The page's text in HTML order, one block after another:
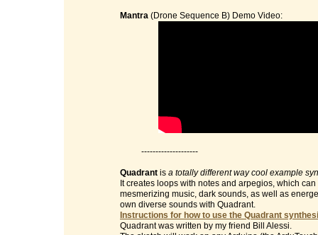
Mantra (Drone Sequence B) Demo Video:
--------------------
Quadrant is a totally different way cool example
It creates loops with notes and arpegios, which
mesmerizing music, dark sounds, as well as
own diverse sounds with Quadrant.
Instructions for how to use the Quadrant
Quadrant was written by my friend Bill Alessi.